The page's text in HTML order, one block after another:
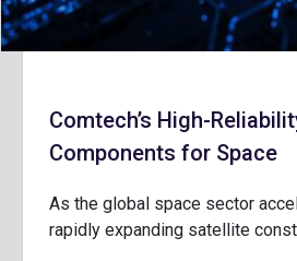
Comtech’s High-
Components for Space
As the global space sector
rapidly expanding satellite